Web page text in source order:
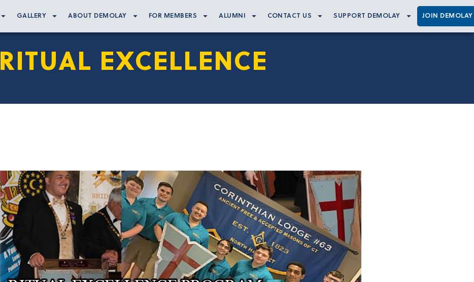
GALLERY ABOUT DEMOLAY FOR MEMBERS ALUMNI CONTACT US SUPPORT DEMOLAY JOIN DEMOLAY
RITUAL EXCELLENCE